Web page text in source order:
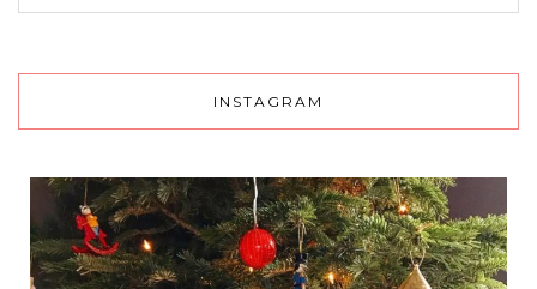
INSTAGRAM